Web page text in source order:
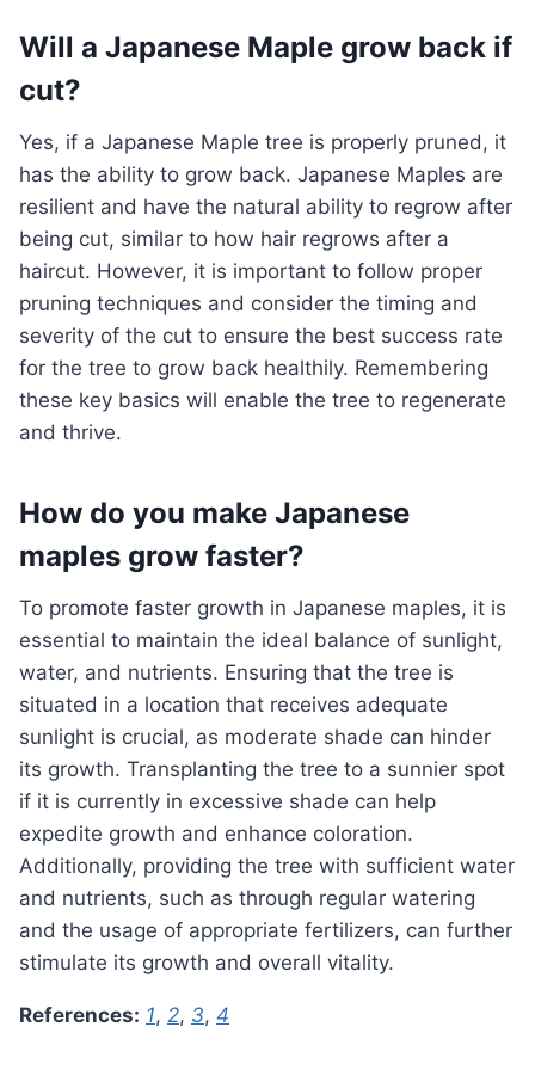
Will a Japanese Maple grow back if
cut?
Yes, if a Japanese Maple tree is properly pruned, it
has the ability to grow back. Japanese Maples are
resilient and have the natural ability to regrow after
being cut, similar to how hair regrows after a
haircut. However, it is important to follow proper
pruning techniques and consider the timing and
severity of the cut to ensure the best success rate
for the tree to grow back healthily. Remembering
these key basics will enable the tree to regenerate
and thrive.
How do you make Japanese
maples grow faster?
To promote faster growth in Japanese maples, it is
essential to maintain the ideal balance of sunlight,
water, and nutrients. Ensuring that the tree is
situated in a location that receives adequate
sunlight is crucial, as moderate shade can hinder
its growth. Transplanting the tree to a sunnier spot
if it is currently in excessive shade can help
expedite growth and enhance coloration.
Additionally, providing the tree with sufficient water
and nutrients, such as through regular watering
and the usage of appropriate fertilizers, can further
stimulate its growth and overall vitality.
References: 1, 2, 3, 4